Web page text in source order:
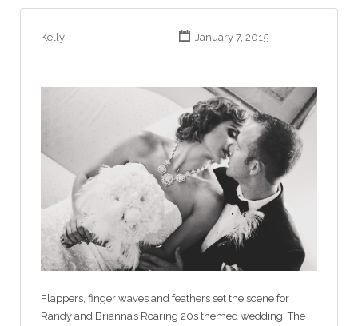
Kelly January 7, 2015
Flappers, finger waves and feathers set the scene for
Randy and Brianna’s Roaring 20s themed wedding. The